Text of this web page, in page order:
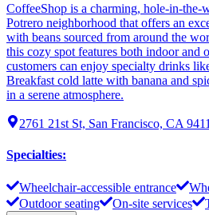
CoffeeShop is a charming, hole-in-the-
Potrero neighborhood that offers an
with beans sourced from around the
this cozy spot features both indoor and
customers can enjoy specialty drinks
Breakfast cold latte with banana and
in a serene atmosphere.
2761 21st St, San Francisco, CA
Specialties:
Wheelchair-accessible entrance
Outdoor seating
On-site services